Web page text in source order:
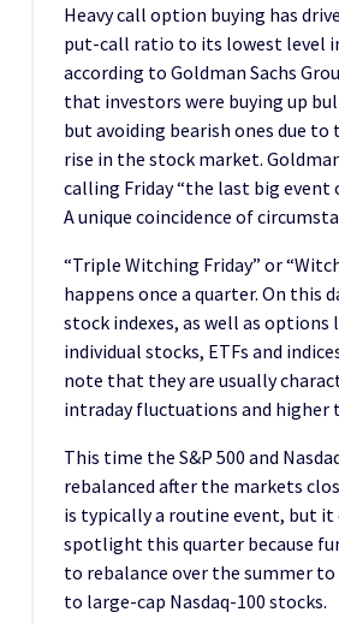
Heavy call option buying has
put-call ratio to its lowest level
according to Goldman Sachs
that investors were buying up
but avoiding bearish ones due to
rise in the stock market.
calling Friday “the last big event
A unique coincidence of
“Triple Witching Friday” or
happens once a quarter. On this
stock indexes, as well as options
individual stocks, ETFs and
note that they are usually
intraday fluctuations and higher
This time the S&P 500 and
rebalanced after the markets
is typically a routine event, but
spotlight this quarter because
to rebalance over the summer
to large-cap Nasdaq-100 stocks.